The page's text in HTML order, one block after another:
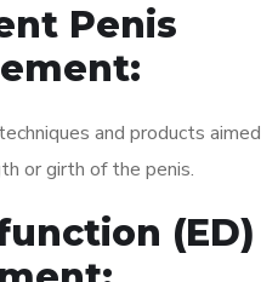
Penis
and products aimed
or girth of the penis.
(ED)